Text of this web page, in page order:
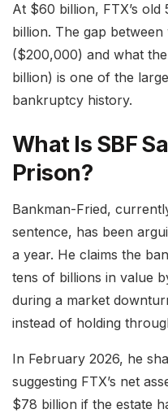
At $60 billion, FTX’s
billion. The gap
($200,000) and what
billion) is one of the
bankruptcy history.
What Is SBF
Prison?
Bankman-Fried,
sentence, has been
a year. He claims the
tens of billions in value
during a market
instead of holding
In February 2026, he
suggesting FTX’s net
$78 billion if the estate